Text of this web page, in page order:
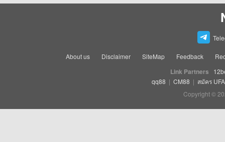
About us Disclaimer SiteMap Feedback
Link Partners
qq88 | CM88 | สมัคร
Copyright ©